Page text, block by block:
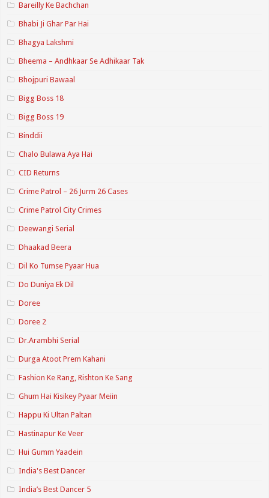
Bareilly Ke Bachchan
Bhabi Ji Ghar Par Hai
Bhagya Lakshmi
Bheema – Andhkaar Se Adhikaar Tak
Bhojpuri Bawaal
Bigg Boss 18
Bigg Boss 19
Binddii
Chalo Bulawa Aya Hai
CID Returns
Crime Patrol – 26 Jurm 26 Cases
Crime Patrol City Crimes
Deewangi Serial
Dhaakad Beera
Dil Ko Tumse Pyaar Hua
Do Duniya Ek Dil
Doree
Doree 2
Dr.Arambhi Serial
Durga Atoot Prem Kahani
Fashion Ke Rang, Rishton Ke Sang
Ghum Hai Kisikey Pyaar Meiin
Happu Ki Ultan Paltan
Hastinapur Ke Veer
Hui Gumm Yaadein
India's Best Dancer
India’s Best Dancer 5